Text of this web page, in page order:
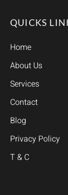
QUICKS
Home
About Us
Services
Contact
Blog
Privacy Policy
T & C